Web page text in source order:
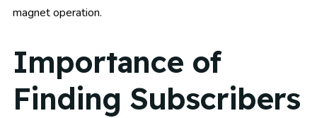
magnet operation.
Importance of
Finding Subscribers